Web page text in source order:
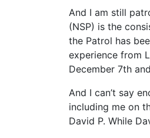
And I am still
(NSP) is the
the Patrol has
experience from
December 7th
And I can’t say
including me on
David P. While